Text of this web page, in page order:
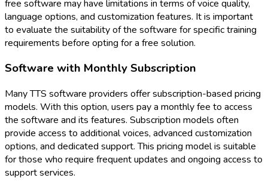
free software may have limitations in terms of voice quality,
language options, and customization features. It is important
to evaluate the suitability of the software for specific training
requirements before opting for a free solution.
Software with Monthly Subscription
Many TTS software providers offer subscription-based pricing
models. With this option, users pay a monthly fee to access
the software and its features. Subscription models often
provide access to additional voices, advanced customization
options, and dedicated support. This pricing model is suitable
for those who require frequent updates and ongoing access to
support services.